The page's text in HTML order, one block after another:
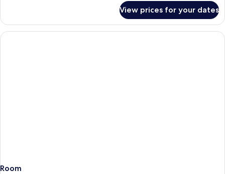
Double
Room,
Multiple
View prices for your dates
Room